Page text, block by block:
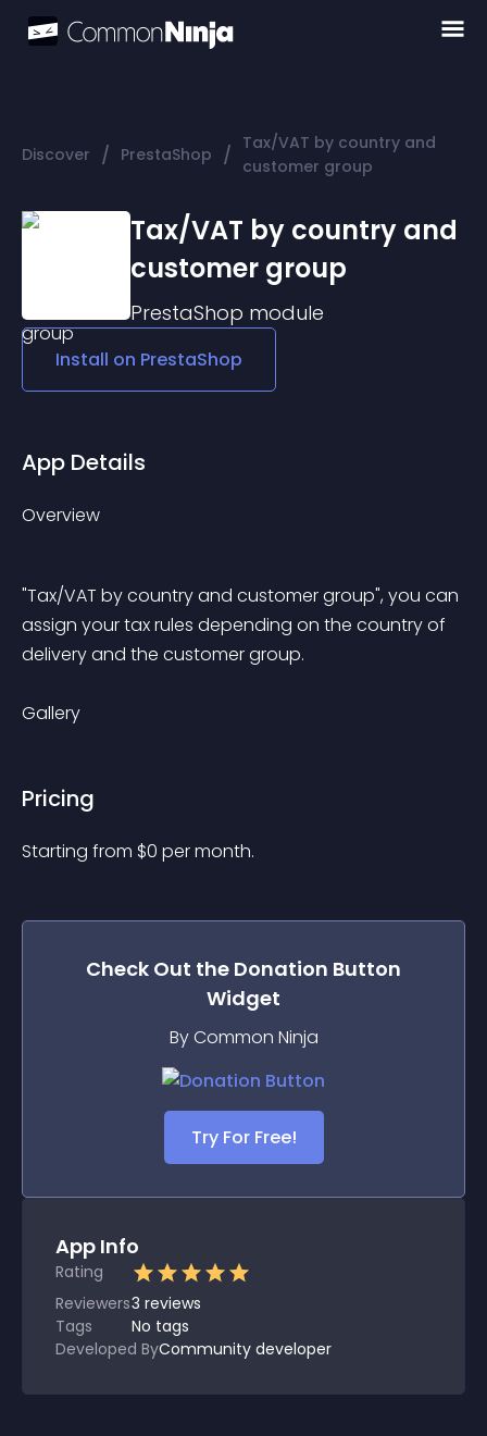
Discover / PrestaShop / Tax/VAT by country and
customer group
Tax/VAT by country and
customer group
PrestaShop module
Install on PrestaShop
App Details
Overview
"Tax/VAT by country and customer group", you can
assign your tax rules depending on the country of
delivery and the customer group.
Gallery
Pricing
Starting from $0 per month.
Check Out the Donation Button
Widget
By Common Ninja
Try For Free!
App Info
Rating
Reviewers3 reviews
Tags
No tags
Developed ByCommunity developer